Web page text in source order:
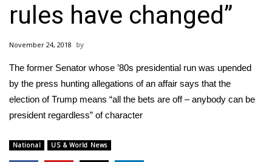
National/World News
MidMorning with WCBI
Sunrise & Midday Guests
WCBI Sunrise Saturday
Sports
rules have changed”
November 24, 2018
The former Senator whose ’80s presidential run was upended
by the press hunting allegations of an affair says that the
election of Trump means “all the bets are off – anybody can be
president regardless” of character
National US & World News